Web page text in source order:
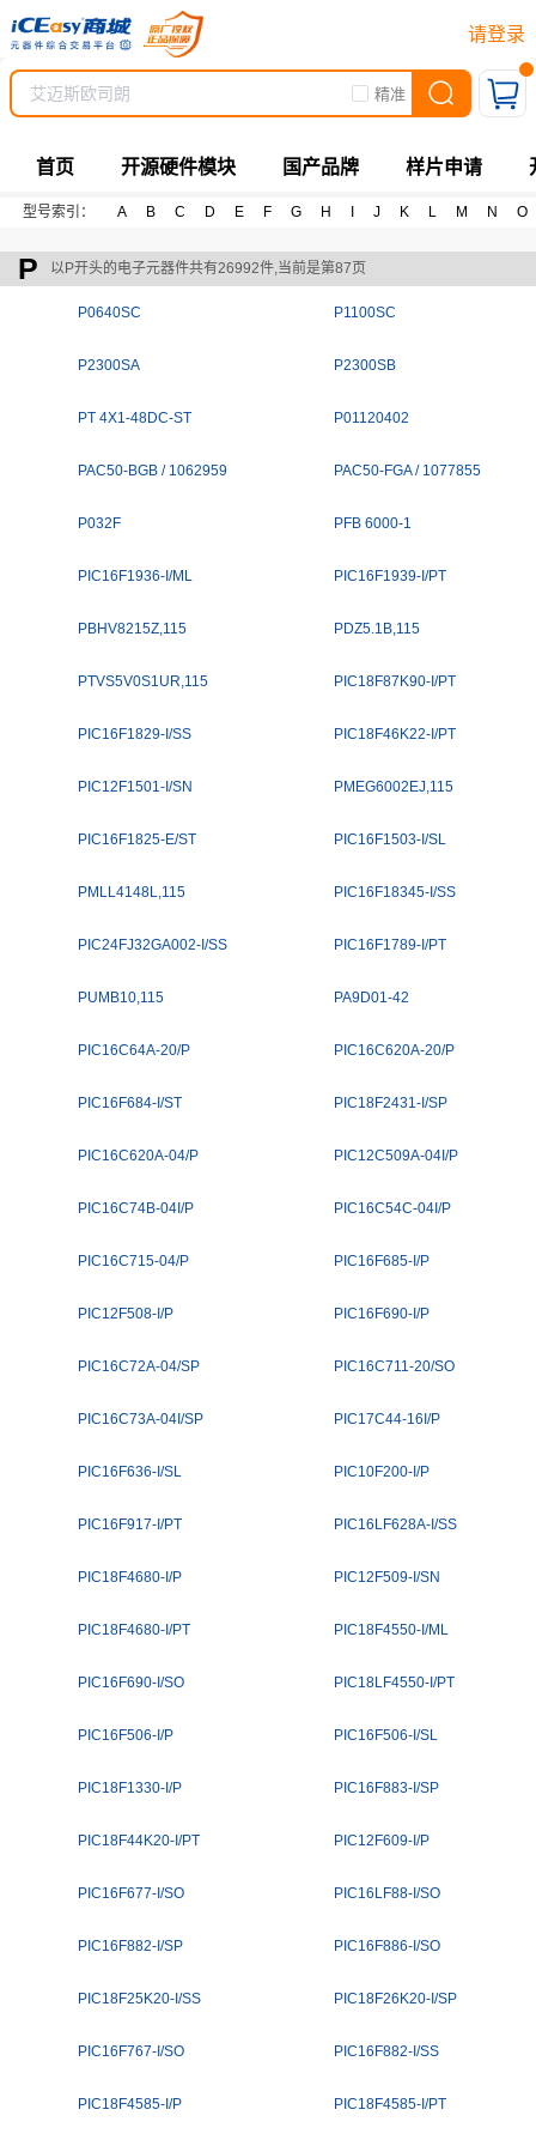
请登录
精准
首页 开源硬件模块 国产品牌 样片申请
型号索引： A B C D E F G H J K L M N O
P 以P开头的电子元器件共有26992件,当前是第87页
P0640SC P1100SC
P2300SA P2300SB
PT 4X1-48DC-ST P01120402
PAC50-BGB / 1062959 PAC50-FGA / 1077855
P032F PFB 6000-1
PIC16F1936-I/ML PIC16F1939-I/PT
PBHV8215Z,115 PDZ5.1B,115
PTVS5V0S1UR,115 PIC18F87K90-I/PT
PIC16F1829-I/SS PIC18F46K22-I/PT
PIC12F1501-I/SN PMEG6002EJ,115
PIC16F1825-E/ST PIC16F1503-I/SL
PMLL4148L,115 PIC16F18345-I/SS
PIC24FJ32GA002-I/SS PIC16F1789-I/PT
PUMB10,115 PA9D01-42
PIC16C64A-20/P PIC16C620A-20/P
PIC16F684-I/ST PIC18F2431-I/SP
PIC16C620A-04/P PIC12C509A-04I/P
PIC16C74B-04I/P PIC16C54C-04I/P
PIC16C715-04/P PIC16F685-I/P
PIC12F508-I/P PIC16F690-I/P
PIC16C72A-04/SP PIC16C711-20/SO
PIC16C73A-04I/SP PIC17C44-16I/P
PIC16F636-I/SL PIC10F200-I/P
PIC16F917-I/PT PIC16LF628A-I/SS
PIC18F4680-I/P PIC12F509-I/SN
PIC18F4680-I/PT PIC18F4550-I/ML
PIC16F690-I/SO PIC18LF4550-I/PT
PIC16F506-I/P PIC16F506-I/SL
PIC18F1330-I/P PIC16F883-I/SP
PIC18F44K20-I/PT PIC12F609-I/P
PIC16F677-I/SO PIC16LF88-I/SO
PIC16F882-I/SP PIC16F886-I/SO
PIC18F25K20-I/SS PIC18F26K20-I/SP
PIC16F767-I/SO PIC16F882-I/SS
PIC18F4585-I/P PIC18F4585-I/PT